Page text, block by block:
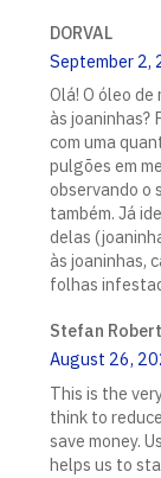
DORVAL
September 2,
Olá! O óleo de
às joaninhas?
com uma
pulgões em
observando o
também. Já
delas
às joaninhas,
folhas
Stefan Robert
August 26,
This is the
think to
save money.
helps us to